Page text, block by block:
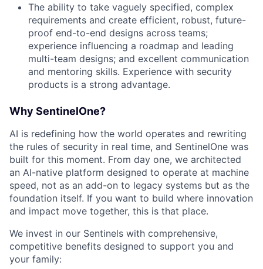
The ability to take vaguely specified, complex
requirements and create efficient, robust, future-
proof end-to-end designs across teams;
experience influencing a roadmap and leading
multi-team designs; and excellent communication
and mentoring skills. Experience with security
products is a strong advantage.
Why SentinelOne?
AI is redefining how the world operates and rewriting
the rules of security in real time, and SentinelOne was
built for this moment. From day one, we architected
an AI-native platform designed to operate at machine
speed, not as an add-on to legacy systems but as the
foundation itself. If you want to build where innovation
and impact move together, this is that place.
We invest in our Sentinels with comprehensive,
competitive benefits designed to support you and
your family: